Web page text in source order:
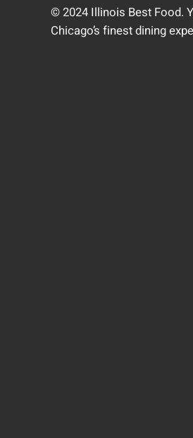
© 2024 Illinois Best Food.
Chicago’s finest dining